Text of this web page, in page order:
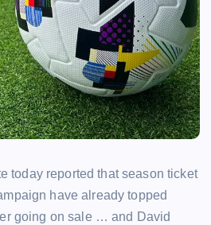
today reported that season ticket
have already topped
going on sale … and David